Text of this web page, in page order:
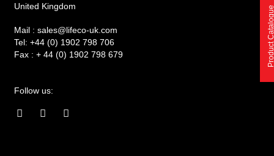
United Kingdom
Mail :sales@lifeco-uk.com
Tel: +44 (0) 1902 798 706
Fax :+ 44 (0) 1902 798 679
Follow us:
F I L
Product